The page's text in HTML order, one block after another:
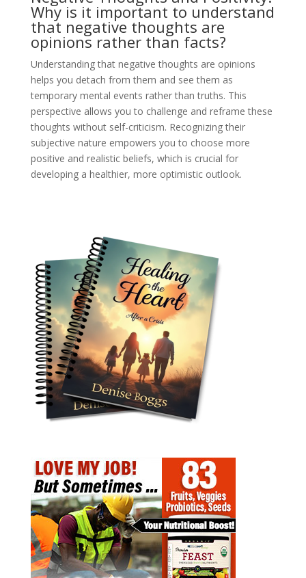
Why is it important to understand
that negative thoughts are
opinions rather than facts?
Understanding that negative thoughts are opinions
helps you detach from them and see them as
temporary mental events rather than truths. This
perspective allows you to challenge and reframe these
thoughts without self-criticism. Recognizing their
subjective nature empowers you to choose more
positive and realistic beliefs, which is crucial for
developing a healthier, more optimistic outlook.